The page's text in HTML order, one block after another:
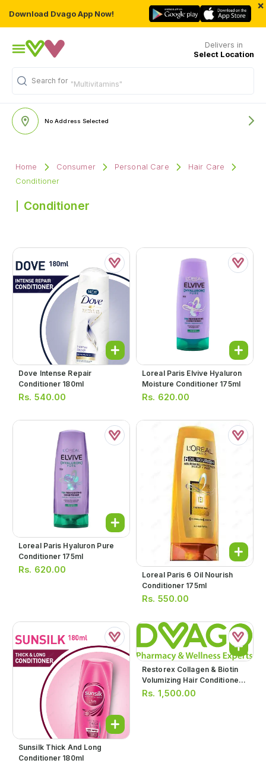
Download Dvago App Now!
×
Delivers in
Select Location
Search for "Multivitamins"
No Address Selected
Home Consumer Personal Care
Hair Care
Conditioner
Conditioner
Dove Intense Repair
Conditioner 180ml
Rs. 540.00
Loreal Paris Elvive Hyaluron
Moisture Conditioner 175ml
Rs. 620.00
Loreal Paris Hyaluron Pure
Conditioner 175ml
Rs. 620.00
Loreal Paris 6 Oil Nourish
Conditioner 175ml
Rs. 550.00
Sunsilk Thick And Long
Conditioner 180ml
Restorex Collagen & Biotin
Volumizing Hair Conditioner
250ml
Rs. 1,500.00